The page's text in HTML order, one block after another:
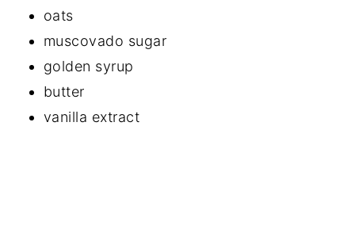
oats
muscovado sugar
golden syrup
butter
vanilla extract